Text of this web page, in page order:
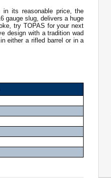
its reasonable price, the
gauge slug, delivers a huge
try TOPAS for your next
design with a tradition wad
either a rifled barrel or in a